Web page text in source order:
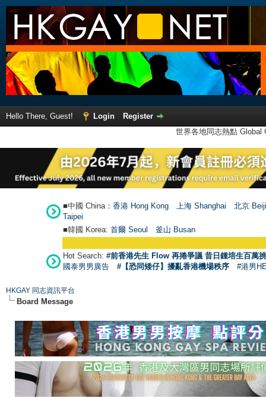
Hello There, Guest! Login
Register
世界各地同志熱點
■中國 China： 香港 Hong Kong 上海 Shanghai
北京
Taipei
■韓國 Korea: 首爾 Seoul 釜山 Busan
Hot Search: #前香港先生 Flow 再捲爭議 昔日鍾培生百萬
國泰男男廣告
#【恐同矮仔】擾亂香港機場秩序 #港男
HKGAY 同志資訊平台
Board Message